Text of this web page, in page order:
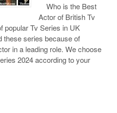
Who is the Best
Actor of British Tv
popular Tv Series in UK
these series because of
in a leading role. We choose
2024 according to your